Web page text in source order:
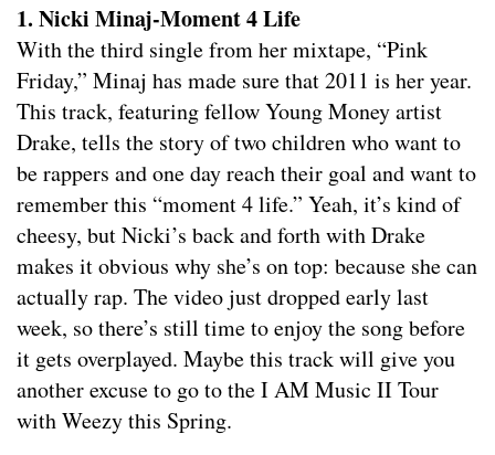
1. Nicki Minaj-Moment 4 Life
With the third single from her mixtape, “Pink
Friday,” Minaj has made sure that 2011 is her year.
This track, featuring fellow Young Money artist
Drake, tells the story of two children who want to
be rappers and one day reach their goal and want to
remember this “moment 4 life.” Yeah, it’s kind of
cheesy, but Nicki’s back and forth with Drake
makes it obvious why she’s on top: because she can
actually rap. The video just dropped early last
week, so there’s still time to enjoy the song before
it gets overplayed. Maybe this track will give you
another excuse to go to the I AM Music II Tour
with Weezy this Spring.